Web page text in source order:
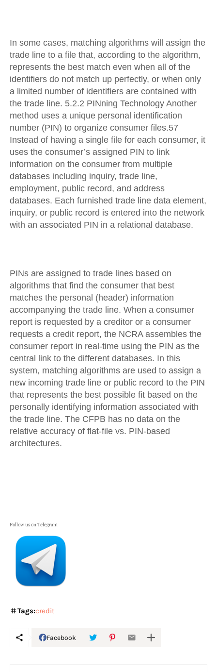
In some cases, matching algorithms will assign the
trade line to a file that, according to the algorithm,
represents the best match even when all of the
identifiers do not match up perfectly, or when only
a limited number of identifiers are contained with
the trade line. 5.2.2 PINning Technology Another
method uses a unique personal identification
number (PIN) to organize consumer files.57
Instead of having a single file for each consumer, it
uses the consumer’s assigned PIN to link
information on the consumer from multiple
databases including inquiry, trade line,
employment, public record, and address
databases. Each furnished trade line data element,
inquiry, or public record is entered into the network
with an associated PIN in a relational database.
PINs are assigned to trade lines based on
algorithms that find the consumer that best
matches the personal (header) information
accompanying the trade line. When a consumer
report is requested by a creditor or a consumer
requests a credit report, the NCRA assembles the
consumer report in real-time using the PIN as the
central link to the different databases. In this
system, matching algorithms are used to assign a
new incoming trade line or public record to the PIN
that represents the best possible fit based on the
personally identifying information associated with
the trade line. The CFPB has no data on the
relative accuracy of flat-file vs. PIN-based
architectures.
Follow us on Telegram
Tags:credit
Facebook